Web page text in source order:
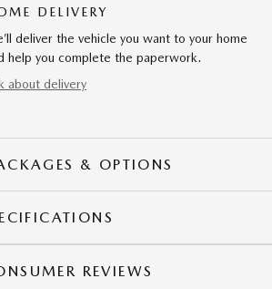
DELIVERY
deliver the vehicle you want to your home
help you complete the paperwork.
about delivery
& OPTIONS
REVIEWS